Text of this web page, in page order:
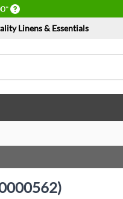
Delivery conditions
Linens & Essentials